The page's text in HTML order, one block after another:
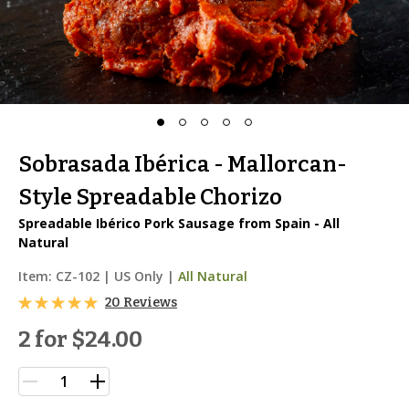
Sobrasada Ibérica - Mallorcan-
Style Spreadable Chorizo
Spreadable Ibérico Pork Sausage from Spain - All
Natural
Item: CZ-102 | US Only | All Natural
20 Reviews
2 for $24.00